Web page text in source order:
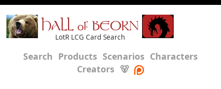
HALL of BEORN
LotR LCG Card Search
Search Products Scenarios Characters
Creators 🐻